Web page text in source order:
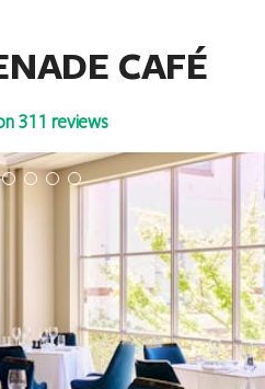
CAFÉ
311 reviews